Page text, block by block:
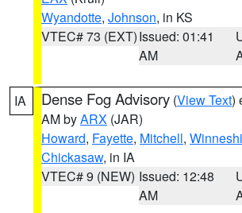
Wyandotte, Johnson, in KS
VTEC# 73 (EXT)Issued: 01:41
AM
IA Dense Fog Advisory (View Text)
AM byARX (JAR)
Howard, Fayette, Mitchell,
Chickasaw, in IA
VTEC# 9 (NEW) Issued: 12:48
AM